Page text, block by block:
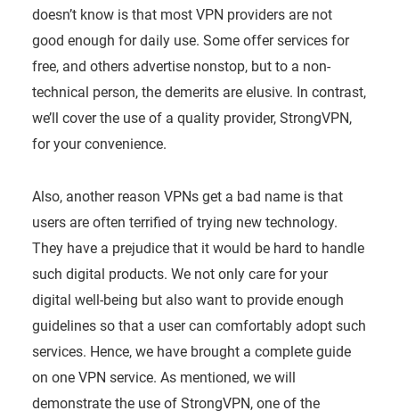
doesn’t know is that most VPN providers are not
good enough for daily use. Some offer services for
free, and others advertise nonstop, but to a non-
technical person, the demerits are elusive. In contrast,
we’ll cover the use of a quality provider, StrongVPN,
for your convenience.
Also, another reason VPNs get a bad name is that
users are often terrified of trying new technology.
They have a prejudice that it would be hard to handle
such digital products. We not only care for your
digital well-being but also want to provide enough
guidelines so that a user can comfortably adopt such
services. Hence, we have brought a complete guide
on one VPN service. As mentioned, we will
demonstrate the use of StrongVPN, one of the